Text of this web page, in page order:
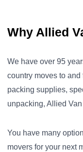
Why Allied
We have over 95
country moves to
packing supplies,
unpacking, Allied
You have many
movers for your next